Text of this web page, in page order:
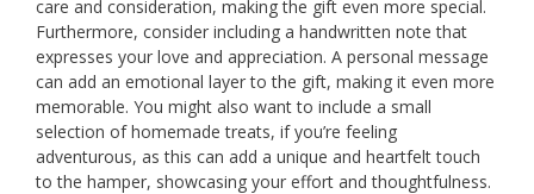
care and consideration, making the gift even more special.
Furthermore, consider including a handwritten note that
expresses your love and appreciation. A personal message
can add an emotional layer to the gift, making it even more
memorable. You might also want to include a small
selection of homemade treats, if you’re feeling
adventurous, as this can add a unique and heartfelt touch
to the hamper, showcasing your effort and thoughtfulness.